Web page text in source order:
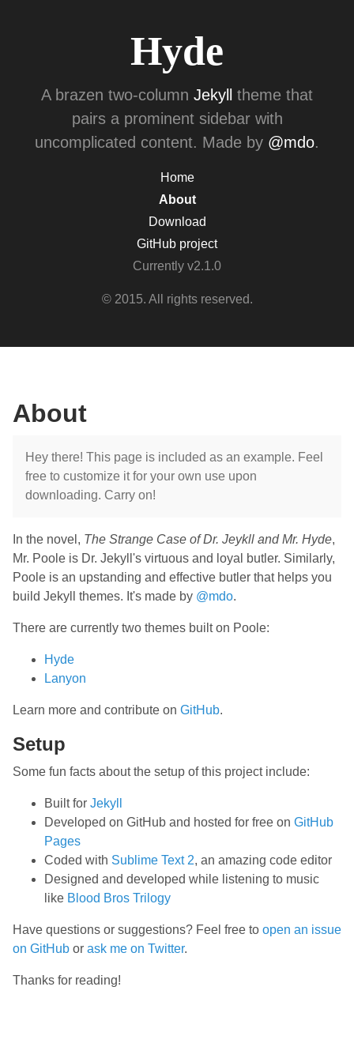
Hyde
A brazen two-column Jekyll
theme that
pairs a prominent sidebar with
uncomplicated content. Made by @mdo.
Home
About
Download
GitHub project
Currently v2.1.0
© 2015. All rights reserved.
About
Hey there! This page is included as an example. Feel
free to customize it for your own use upon
downloading. Carry on!
In the novel, The Strange Case of Dr. Jeykll and Mr. Hyde,
Mr. Poole is Dr. Jekyll's virtuous and loyal butler. Similarly,
Poole is an upstanding and effective butler that helps you
build Jekyll themes. It's made by @mdo.
There are currently two themes built on Poole:
Hyde
Lanyon
Learn more and contribute on GitHub.
Setup
Some fun facts about the setup of this project include:
Built for Jekyll
Developed on GitHub and hosted for free on GitHub
Pages
Coded with Sublime Text 2, an amazing code editor
Designed and developed while listening to music
like Blood Bros Trilogy
Have questions or suggestions? Feel free to open an issue
on GitHub or ask me on Twitter.
Thanks for reading!